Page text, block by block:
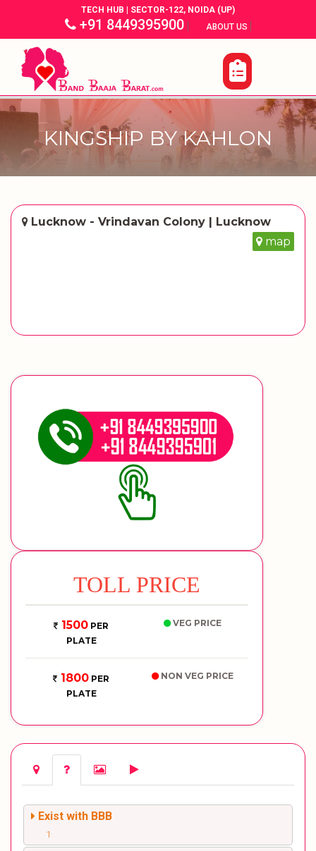
TECH HUB | SECTOR-122, NOIDA (UP)
+91 8449395900| ABOUT US |
KINGSHIP BY KAHLON
Lucknow - Vrindavan Colony | Lucknow
map
TOLL PRICE
1500 PER
PLATE
VEG PRICE
1800 PER
PLATE
NON VEG PRICE
Exist with BBB
1